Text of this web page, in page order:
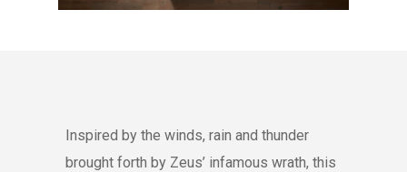
Inspired by the winds, rain and thunder
brought forth by Zeus’ infamous wrath, this